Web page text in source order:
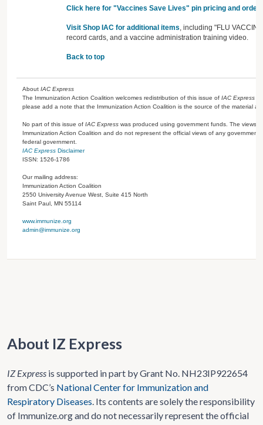
Click here for "Vaccines Save Lives" pin pricing and
Visit Shop IAC for additional items, including "FLU
record cards, and a vaccine administration training video.
Back to top
About IAC Express
The Immunization Action Coalition welcomes redistribution of this issue of IAC Express
please add a note that the Immunization Action Coalition is the source of the material
No part of this issue of IAC Express was produced using government funds. The views
Immunization Action Coalition and do not represent the official views of any
federal government.
IAC Express Disclaimer
ISSN: 1526-1786
Our mailing address:
Immunization Action Coalition
2550 University Avenue West, Suite 415 North
Saint Paul, MN 55114
www.immunize.org
admin@immunize.org
About IZ Express
IZ Express is supported in part by Grant No. NH23IP922654
from CDC’s National Center for Immunization and
Respiratory Diseases. Its contents are solely the responsibility
of Immunize.org and do not necessarily represent the official